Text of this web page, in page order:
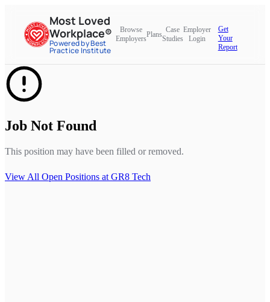
Most Loved
Workplace®
Powered by Best
Practice Institute
Browse
Employers
Plans
Case
Studies
Employer
Login
Get
Your
Report
Job Not Found
This position may have been filled or removed.
View All Open Positions at GR8 Tech